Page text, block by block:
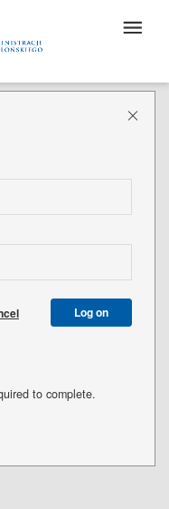
Log on
to complete.